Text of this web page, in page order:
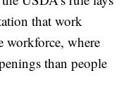
that work
workforce, where
than people